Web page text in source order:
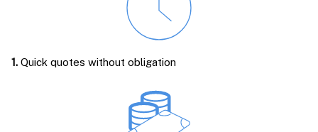
1. Quick quotes without obligation